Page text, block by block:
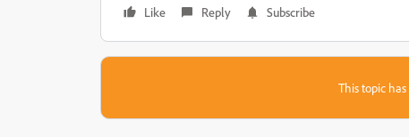
Like
Reply Subscribe
This topic